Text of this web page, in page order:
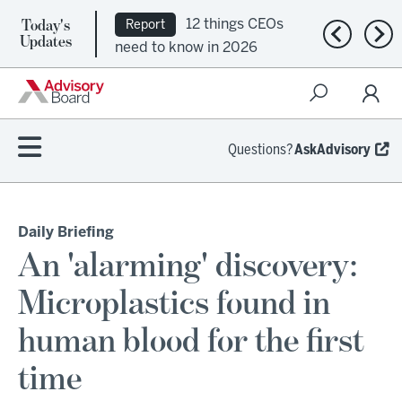
Today's
Updates
Report
12 things CEOs
need to know in 2026
Previous
Questions?AskAdvisory
Daily Briefing
An 'alarming' discovery:
Microplastics found in
human blood for the first
time